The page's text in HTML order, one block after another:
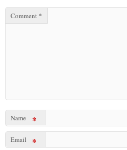
Comment *
Name *
Email *